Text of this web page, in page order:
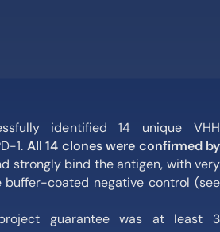
identified 14 unique VHH
1. All 14 clones were confirmed by
strongly bind the antigen, with very
buffer-coated negative control (see
guarantee was at least 3